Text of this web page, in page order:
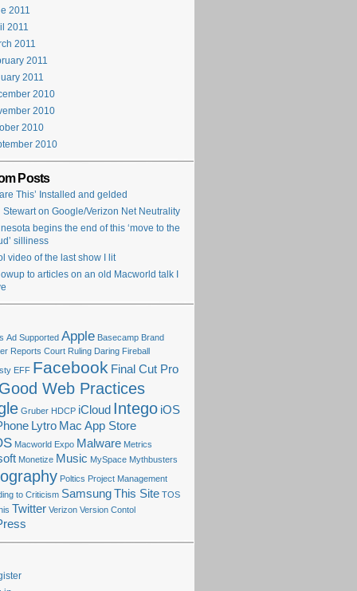
2011
2011
2011
2011
2011
2010
2010
2010
2010
Posts
This’ Installed and gelded
Stewart on Google/Verizon Net Neutrality
begins the end of this ‘move to the
silliness
video of the last show I lit
to articles on an old Macworld talk I
Ad Supported Apple Basecamp Brand
Reports Court Ruling Daring Fireball
EFF Facebook Final Cut Pro
Web Practices
Gruber HDCP iCloud Intego iOS
Lytro Mac App Store
Macworld Expo Malware Metrics
Monetize Music MySpace Mythbusters
Poltics Project Management
to Criticism SamsungThis Site TOS
Twitter Verizon Version Contol